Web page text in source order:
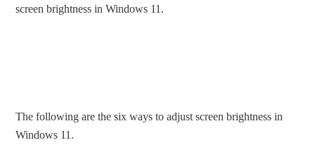
screen brightness in Windows 11.
The following are the six ways to adjust screen brightness in
Windows 11.